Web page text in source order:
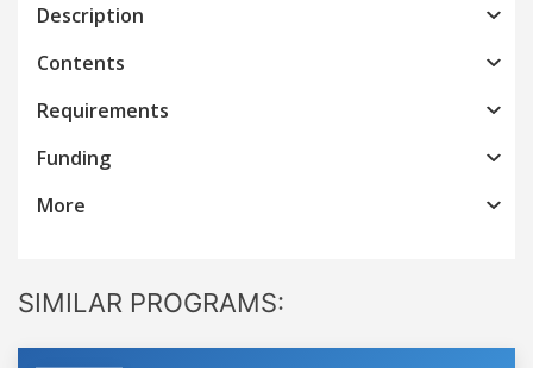
Description
Contents
Requirements
Funding
More
SIMILAR PROGRAMS: